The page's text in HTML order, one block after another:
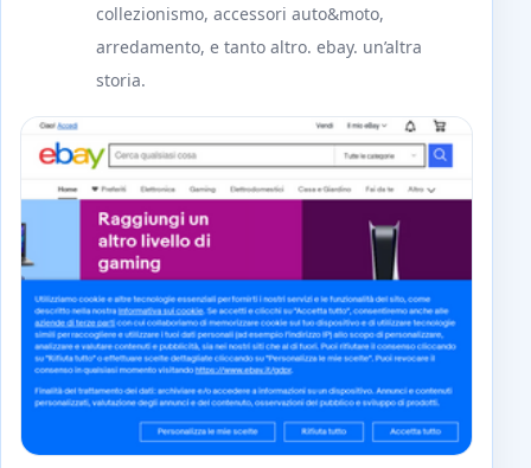
collezionismo, accessori auto&moto,
arredamento, e tanto altro. ebay. un’altra
storia.